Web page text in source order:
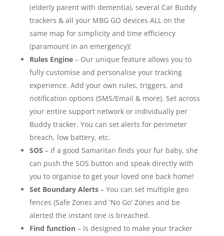
(elderly parent with dementia), several Car Buddy
trackers & all your MBG GO devices ALL on the
same map for simplicity and time efficiency
(paramount in an emergency)!
Rules Engine– Our unique feature allows you to
fully customise and personalise your tracking
experience. Add your own rules, triggers, and
notification options (SMS/Email & more). Set across
your entire support network or individually per
Buddy tracker. You can set alerts for perimeter
breach, low battery, etc.
SOS – if a good Samaritan finds your fur baby, she
can push the SOS button and speak directly with
you to organise to get your loved one back home!
Set Boundary Alerts– You can set multiple geo
fences (Safe Zones and 'No Go' Zones and be
alerted the instant one is breached.
Find function– Is designed to make your tracker